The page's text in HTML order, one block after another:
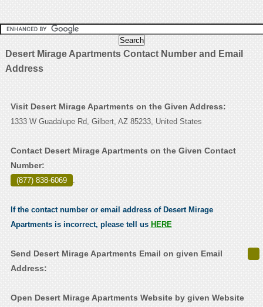
Desert Mirage Apartments Contact Number and Email
Address
Visit Desert Mirage Apartments on the Given Address:
1333 W Guadalupe Rd, Gilbert, AZ 85233, United States
Contact Desert Mirage Apartments on the Given Contact
Number:
(877) 838-6069 .
If the contact number or email address of Desert Mirage
Apartments is incorrect, please tell us HERE
Send Desert Mirage Apartments Email on given Email
Address:
Open Desert Mirage Apartments Website by given Website